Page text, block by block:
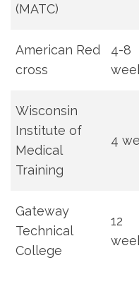
(MATC)
American Red‍
cross
4-8
Wisconsin
Institute of
Medical⁤
Training
4
Gateway
Technical
College
12